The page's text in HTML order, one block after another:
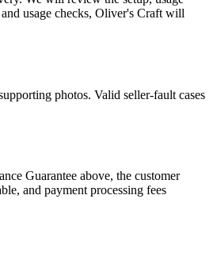
usage checks, Oliver's Craft will
photos. Valid seller-fault cases
Guarantee above, the customer
and payment processing fees